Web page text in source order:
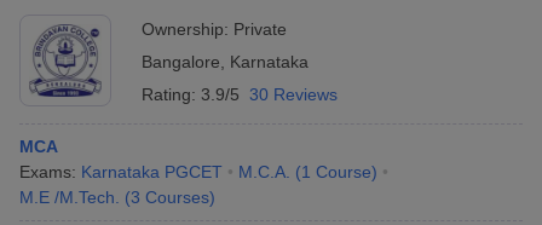
Ownership: Private
Bangalore
Karnataka
Rating: 3.9/5 30 Reviews
MCA
Exams: Karnataka PGCET M.C.A. (1 Course)
M.E /M.Tech.
(3 Courses)